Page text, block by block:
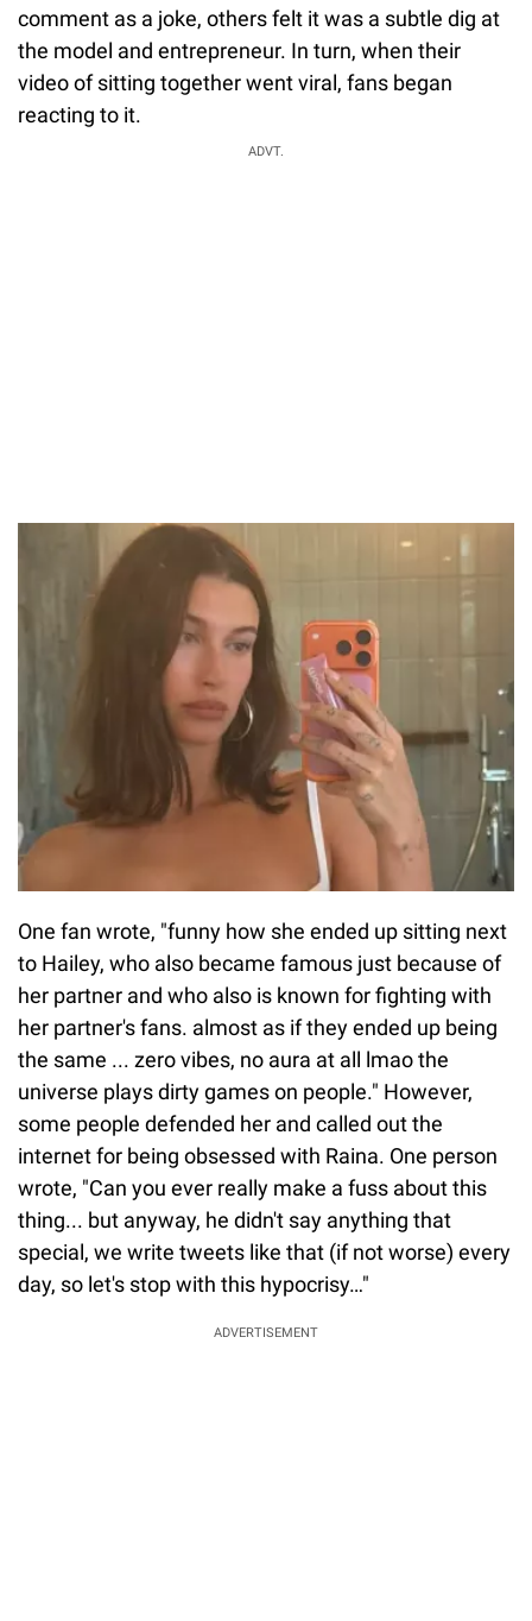
comment as a joke, others felt it was a subtle dig at
the model and entrepreneur. In turn, when their
video of sitting together went viral, fans began
reacting to it.
ADVT.
One fan wrote, "funny how she ended up sitting next
to Hailey, who also became famous just because of
her partner and who also is known for fighting with
her partner's fans. almost as if they ended up being
the same ... zero vibes, no aura at all lmao the
universe plays dirty games on people." However,
some people defended her and called out the
internet for being obsessed with Raina. One person
wrote, "Can you ever really make a fuss about this
thing... but anyway, he didn't say anything that
special, we write tweets like that (if not worse) every
day, so let's stop with this hypocrisy…"
ADVERTISEMENT